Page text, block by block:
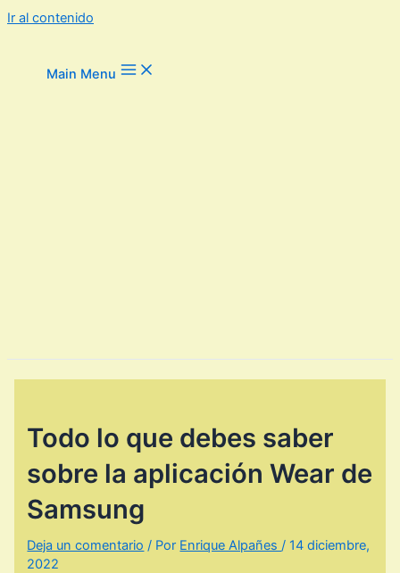
Ir al contenido
Main Menu
Todo lo que debes saber
sobre la aplicación Wear de
Samsung
Deja un comentario / Por Enrique Alpañes/14 diciembre,
2022